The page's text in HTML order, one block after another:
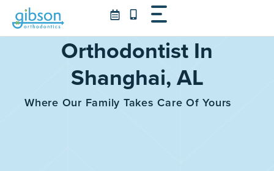
content
Orthodontist In
Shanghai, AL
Where Our Family Takes Care Of Yours